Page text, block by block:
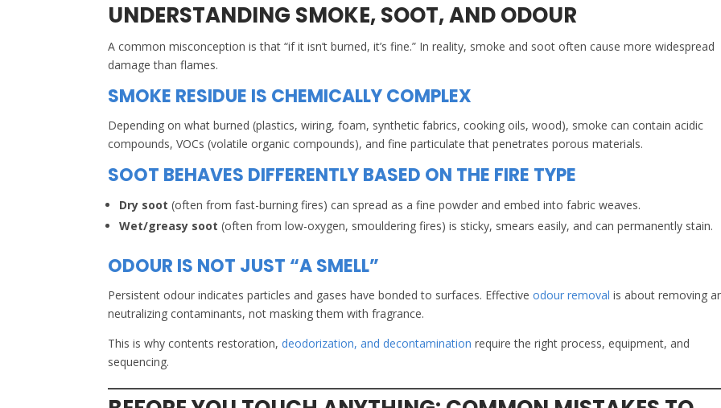
UNDERSTANDING SMOKE, SOOT, AND ODOUR
A common misconception is that “if it isn’t burned, it’s fine.” In reality, smoke and soot often cause more widespread
damage than flames.
SMOKE RESIDUE IS CHEMICALLY COMPLEX
Depending on what burned (plastics, wiring, foam, synthetic fabrics, cooking oils, wood), smoke can contain acidic
compounds, VOCs (volatile organic compounds), and fine particulate that penetrates porous materials.
SOOT BEHAVES DIFFERENTLY BASED ON THE FIRE TYPE
Dry soot (often from fast-burning fires) can spread as a fine powder and embed into fabric weaves.
Wet/greasy soot (often from low-oxygen, smouldering fires) is sticky, smears easily, and can permanently stain.
ODOUR IS NOT JUST “A SMELL”
Persistent odour indicates particles and gases have bonded to surfaces. Effectiveodour removal is about removing
neutralizing contaminants, not masking them with fragrance.
This is why contents restoration,deodorization, and decontamination require the right process, equipment, and
sequencing.